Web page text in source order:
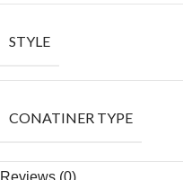
STYLE
CONATINER TYPE
Reviews (0)